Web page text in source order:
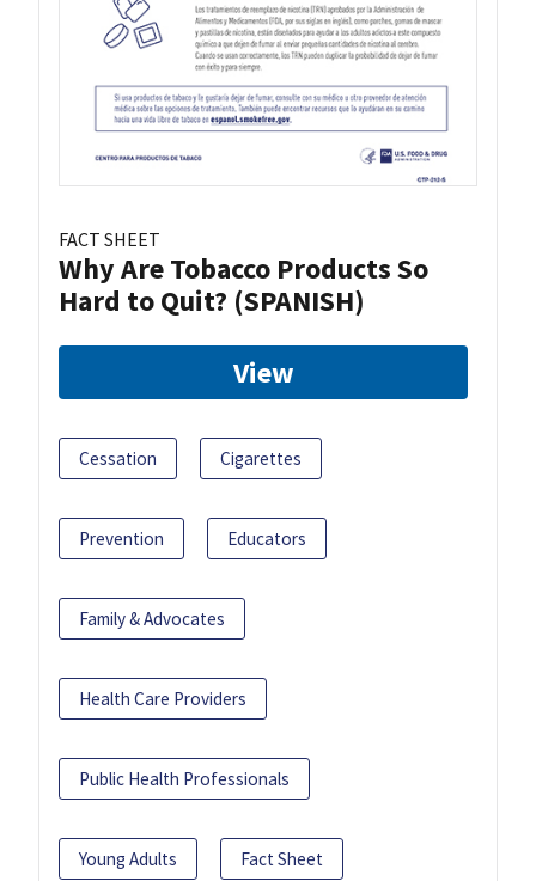
FACT SHEET
Why Are Tobacco Products So
Hard to Quit? (SPANISH)
View
Cessation Cigarettes
Prevention Educators
Family & Advocates
Health Care Providers
Public Health Professionals
Young Adults Fact Sheet